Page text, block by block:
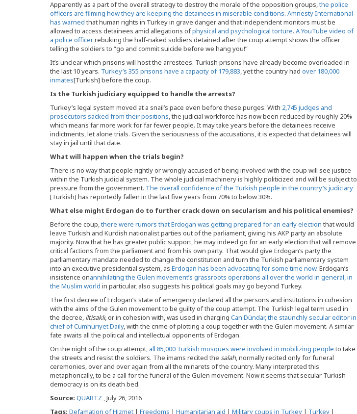
Apparently as a part of the overall strategy to destroy the morale of the opposition groups,the police
officers are filming how they are keeping the detainees in miserable conditions. Amnesty International
has warned that human rights in Turkey in grave danger and that independent monitors must be
allowed to access detainees amid allegations ofphysical and psychological torture. A YouTube video of
a police officerrebuking the half-naked soldiers detained after the coup attempt shows the officer
telling the soldiers to “go and commit suicide before we hang you!”
It’s unclear which prisons will host the arrestees. Turkish prisons have already become overloaded in
the last 10 years. Turkey’s 355 prisons have a capacity of 179,883 , yet the country had over 180,000
inmates[Turkish] before the coup.
Is the Turkish judiciary equipped to handle the arrests?
Turkey’s legal system moved at a snail’s pace even before these purges. With 2,745 judges and
prosecutors sacked from their positions , the judicial workforce has now been reduced by roughly 20%–
which means far more work for far fewer people. It may take years before the detainees receive
indictments, let alone trials. Given the seriousness of the accusations, it is expected that detainees will
stay in jail until that date.
What will happen when the trials begin?
There is no way that people rightly or wrongly accused of being involved with the coup will see justice
within the Turkish judicial system. The whole judicial machinery is highly politicized and will be subject to
pressure from the government. The overall confidence of the Turkish people in the country’s judiciary
[Turkish] has reportedly fallen in the last five years from 70% to below 30%.
What else might Erdogan do to further crack down on secularism and his political enemies?
Before the coup,there were rumors that Erdogan was getting prepared for an early election that would
leave Turkish and Kurdish nationalist parties out of the parliament, giving his AKP party an absolute
majority. Now that he has greater public support, he may indeed go for an early election that will remove
critical factions from the parliament and from his own party. That would give Erdogan’s party the
parliamentary mandate needed to change the constitution and turn the Turkish parliamentary system
into an executive presidential system, as Erdogan has been advocating for some time now. Erdogan’s
insistence onannihilating the Gulen movement’s grassroots operations all over the world in general, in
the Muslim world in particular, also suggests his political goals may go beyond Turkey.
The first decree of Erdogan’s state of emergency declared all the persons and institutions in cohesion
with the aims of the Gulen movement to be guilty of the coup attempt. The Turkish legal term used in
the decree, iltisaklı, or in cohesion with, was used in charging Can Dündar, the staunchly secular editor in
chief of Cumhuriyet Daily, with the crime of plotting a coup together with the Gulen movement. A similar
fate awaits all the political and intellectual opponents of Erdogan.
On the night of the coup attempt, all 85,000 Turkish mosques were involved in mobilizing people to take
the streets and resist the soldiers. The imams recited the salah, normally recited only for funeral
ceremonies, over and over again from all the minarets of the country. Many interpreted this
metaphorically, to be a call for the funeral of the Gulen movement. Now it seems that secular Turkish
democracy is on its death bed.
Source: QUARTZ , July 26, 2016
Tags: Defamation of Hizmet | Freedoms | Humanitarian aid | Military coups in Turkey | Turkey |